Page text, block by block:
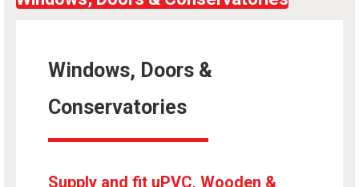
Windows, Doors &
Conservatories
Supply and fit uPVC, Wooden &